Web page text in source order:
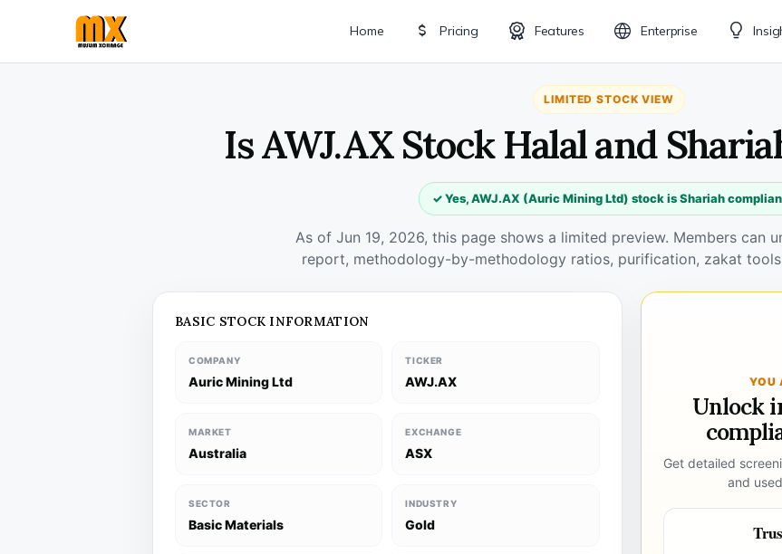
Home Pricing Features Enterprise
LIMITED STOCK VIEW
Is AWJ.AX Stock Halal and
✓ Yes, AWJ.AX (Auric Mining Ltd) stock is Shariah
As of Jun 19, 2026, this page shows a limited preview. Members can
report, methodology-by-methodology ratios, purification, zakat
BASIC STOCK INFORMATION
COMPANY
Auric Mining Ltd
TICKER
AWJ.AX
MARKET
Australia
EXCHANGE
ASX
SECTOR
Basic Materials
INDUSTRY
Gold
YOU
Unlock
Get detailed
and